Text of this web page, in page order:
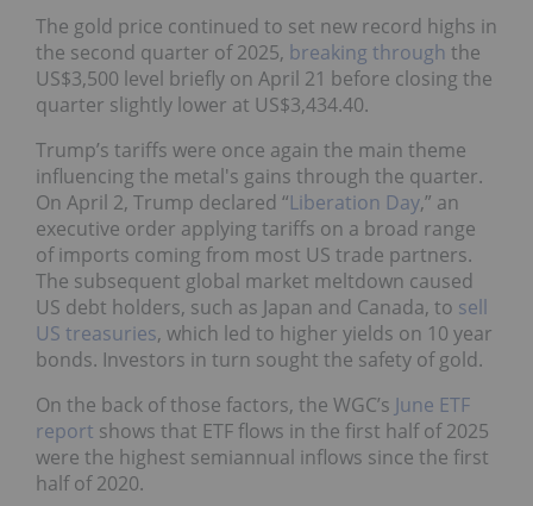
The gold price continued to set new record highs in
the second quarter of 2025, breaking through the
US$3,500 level briefly on April 21 before closing the
quarter slightly lower at US$3,434.40.
Trump’s tariffs were once again the main theme
influencing the metal's gains through the quarter.
On April 2, Trump declared “Liberation Day,” an
executive order applying tariffs on a broad range
of imports coming from most US trade partners.
The subsequent global market meltdown caused
US debt holders, such as Japan and Canada, to sell
US treasuries, which led to higher yields on 10 year
bonds. Investors in turn sought the safety of gold.
On the back of those factors, the WGC’s June ETF
report shows that ETF flows in the first half of 2025
were the highest semiannual inflows since the first
half of 2020.